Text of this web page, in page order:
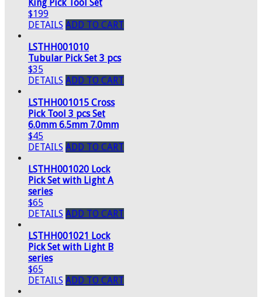
King Pick Tool Set
$199
DETAILS ADD TO CART
LSTHH001010
Tubular Pick Set 3 pcs
$35
DETAILS ADD TO CART
LSTHH001015 Cross
Pick Tool 3 pcs Set
6.0mm 6.5mm 7.0mm
$45
DETAILS ADD TO CART
LSTHH001020 Lock
Pick Set with Light A
series
$65
DETAILS ADD TO CART
LSTHH001021 Lock
Pick Set with Light B
series
$65
DETAILS ADD TO CART